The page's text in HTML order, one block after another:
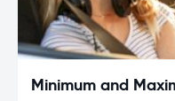
Minimum and